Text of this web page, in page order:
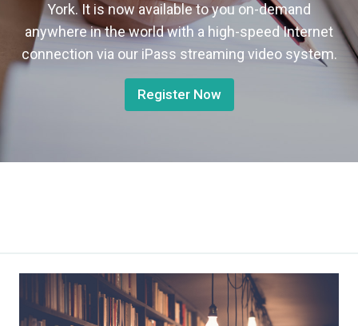
York. It is now available to you on-demand
anywhere in the world with a high-speed Internet
connection via our iPass streaming video system.
Register Now